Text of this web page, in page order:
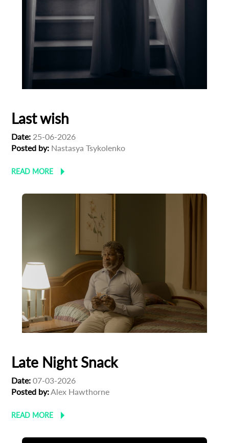
Last wish
Date: 25-06-2026
Posted by: Nastasya Tsykolenko
READ MORE
Late Night Snack
Date: 07-03-2026
Posted by:Alex Hawthorne
READ MORE